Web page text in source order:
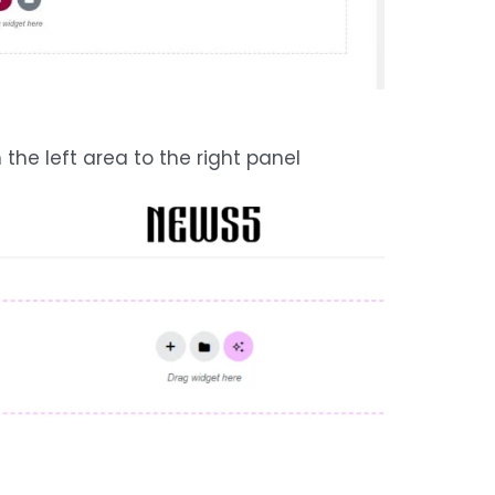
the left area to the right panel